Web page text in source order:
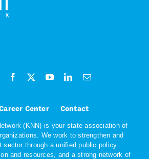
Center Contact
(KNN) is your state association of
We work to strengthen and
sector through a unified public policy
and resources, and a strong network of